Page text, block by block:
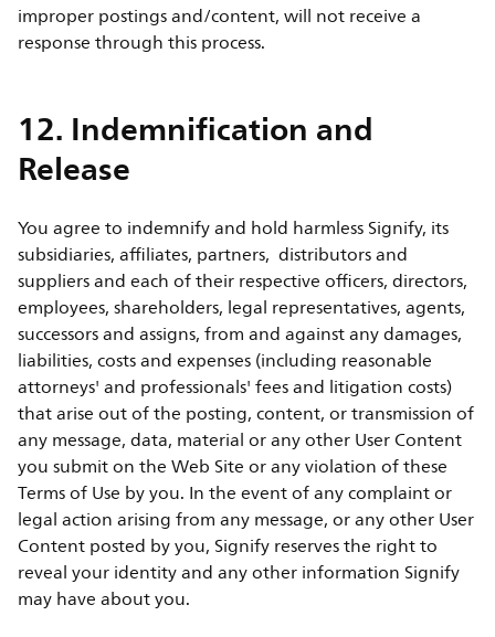
improper postings and/content, will not receive a
response through this process.
12. Indemnification and
Release
You agree to indemnify and hold harmless Signify, its
subsidiaries, affiliates, partners, distributors and
suppliers and each of their respective officers, directors,
employees, shareholders, legal representatives, agents,
successors and assigns, from and against any damages,
liabilities, costs and expenses (including reasonable
attorneys' and professionals' fees and litigation costs)
that arise out of the posting, content, or transmission of
any message, data, material or any other User Content
you submit on the Web Site or any violation of these
Terms of Use by you. In the event of any complaint or
legal action arising from any message, or any other User
Content posted by you, Signify reserves the right to
reveal your identity and any other information Signify
may have about you.